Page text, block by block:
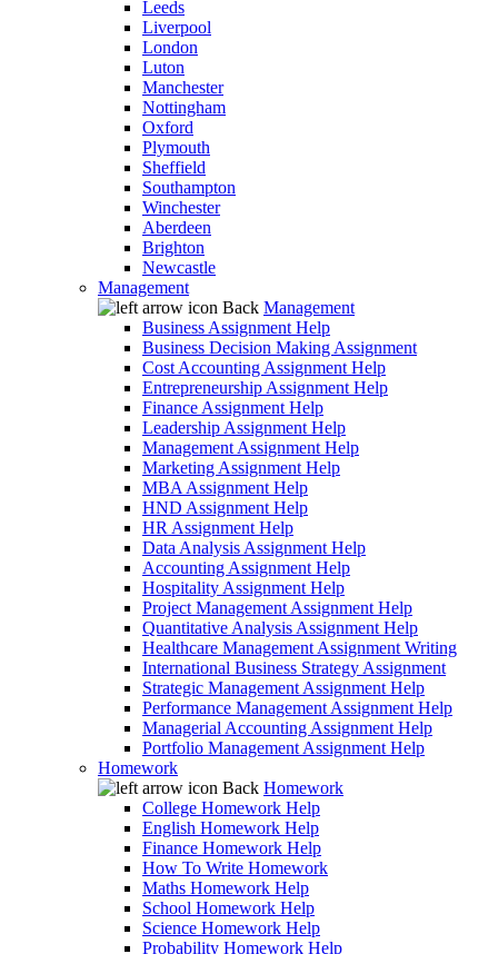
Leeds
Liverpool
London
Luton
Manchester
Nottingham
Oxford
Plymouth
Sheffield
Southampton
Winchester
Aberdeen
Brighton
Newcastle
Management
Back Management
Business Assignment Help
Business Decision Making Assignment
Cost Accounting Assignment Help
Entrepreneurship Assignment Help
Finance Assignment Help
Leadership Assignment Help
Management Assignment Help
Marketing Assignment Help
MBA Assignment Help
HND Assignment Help
HR Assignment Help
Data Analysis Assignment Help
Accounting Assignment Help
Hospitality Assignment Help
Project Management Assignment Help
Quantitative Analysis Assignment Help
Healthcare Management Assignment Writing
International Business Strategy Assignment
Strategic Management Assignment Help
Performance Management Assignment Help
Managerial Accounting Assignment Help
Portfolio Management Assignment Help
Homework
Back Homework
College Homework Help
English Homework Help
Finance Homework Help
How To Write Homework
Maths Homework Help
School Homework Help
Science Homework Help
Probability Homework Help